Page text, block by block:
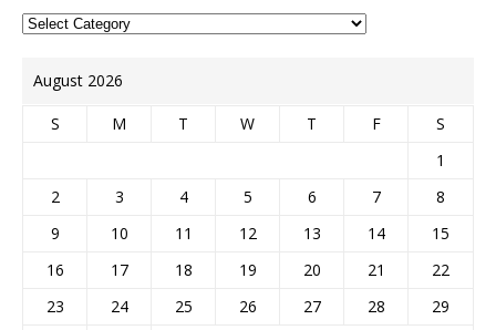
August 2026
S M T W T F
S
1
2
3 4 5 6 7
8
9
10 11 12 13 14
15
16
17 18 19 20 21
22
23
24 25 26 27 28
29